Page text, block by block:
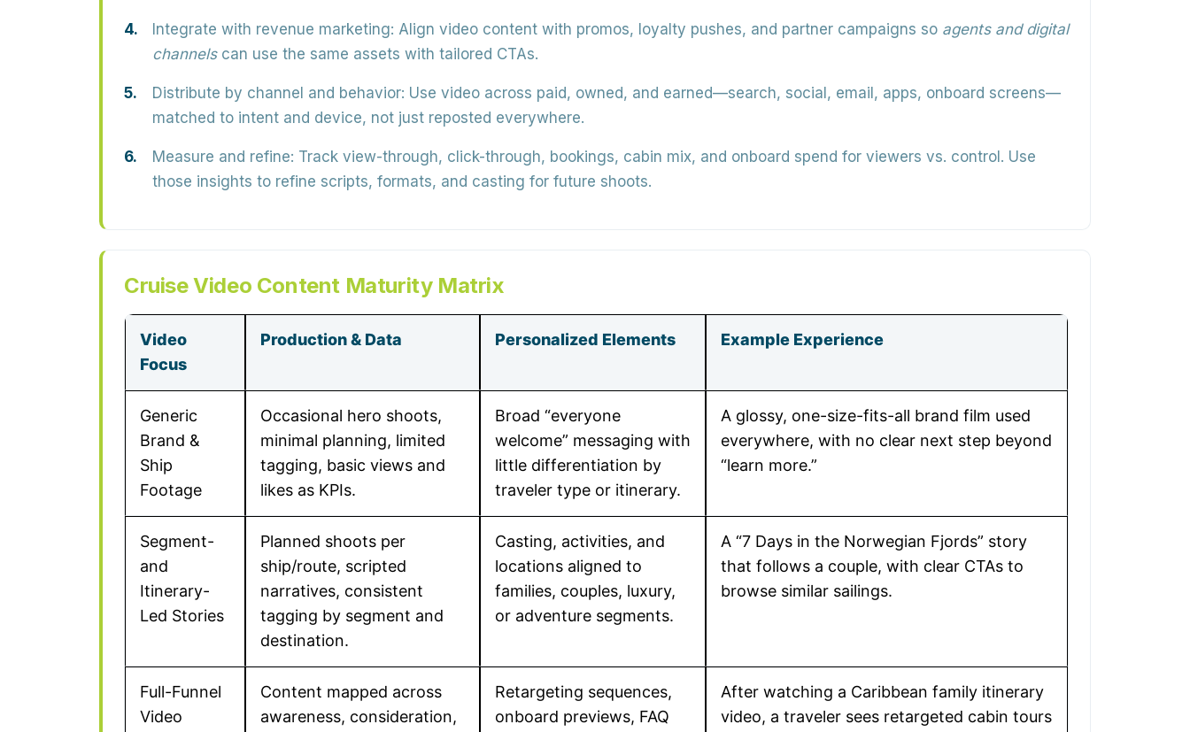
Integrate with revenue marketing: Align video content with promos, loyalty pushes, and partner campaigns so agents and digital
channelscan use the same assets with tailored CTAs.
Distribute by channel and behavior: Use video across paid, owned, and earned—search, social, email, apps, onboard screens—
matched to intent and device, not just reposted everywhere.
Measure and refine: Track view-through, click-through, bookings, cabin mix, and onboard spend for viewers vs. control. Use
those insights to refine scripts, formats, and casting for future shoots.
Cruise Video Content Maturity Matrix
Video
Focus
Production & Data Personalized Elements Example Experience
Generic
Brand &
Ship
Footage
Occasional hero shoots,
minimal planning, limited
tagging, basic views and
likes as KPIs.
Broad “everyone
welcome” messaging with
little differentiation by
traveler type or itinerary.
A glossy, one-size-fits-all brand film used
everywhere, with no clear next step beyond
“learn more.”
Segment-
and
Itinerary-
Led Stories
Planned shoots per
ship/route, scripted
narratives, consistent
tagging by segment and
destination.
Casting, activities, and
locations aligned to
families, couples, luxury,
or adventure segments.
A “7 Days in the Norwegian Fjords” story
that follows a couple, with clear CTAs to
browse similar sailings.
Full-Funnel
Video
Content mapped across
awareness, consideration,
Retargeting sequences,
onboard previews, FAQ
After watching a Caribbean family itinerary
video, a traveler sees retargeted cabin tours